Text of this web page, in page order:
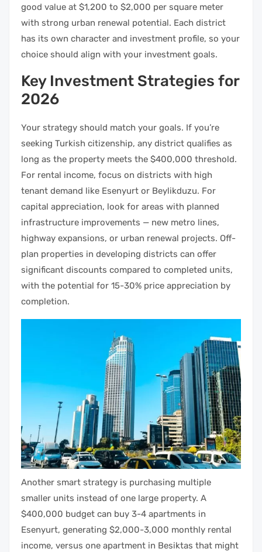
good value at $1,200 to $2,000 per square meter
with strong urban renewal potential. Each district
has its own character and investment profile, so your
choice should align with your investment goals.
Key Investment Strategies for
2026
Your strategy should match your goals. If you’re
seeking Turkish citizenship, any district qualifies as
long as the property meets the $400,000 threshold.
For rental income, focus on districts with high
tenant demand like Esenyurt or Beylikduzu. For
capital appreciation, look for areas with planned
infrastructure improvements — new metro lines,
highway expansions, or urban renewal projects. Off-
plan properties in developing districts can offer
significant discounts compared to completed units,
with the potential for 15-30% price appreciation by
completion.
Another smart strategy is purchasing multiple
smaller units instead of one large property. A
$400,000 budget can buy 3-4 apartments in
Esenyurt, generating $2,000-3,000 monthly rental
income, versus one apartment in Besiktas that might